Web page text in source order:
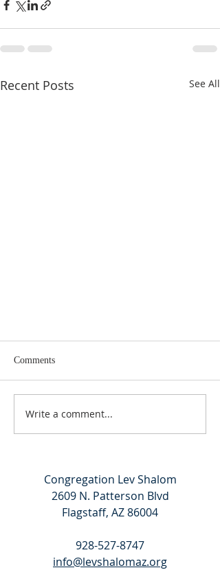
Recent Posts See All
Kabbalat Shabbat 11/04/23
Comments
Write a comment...
Congregation Lev Shalom
2609 N. Patterson Blvd
Flagstaff, AZ 86004
928-527-8747
info@levshalomaz.org